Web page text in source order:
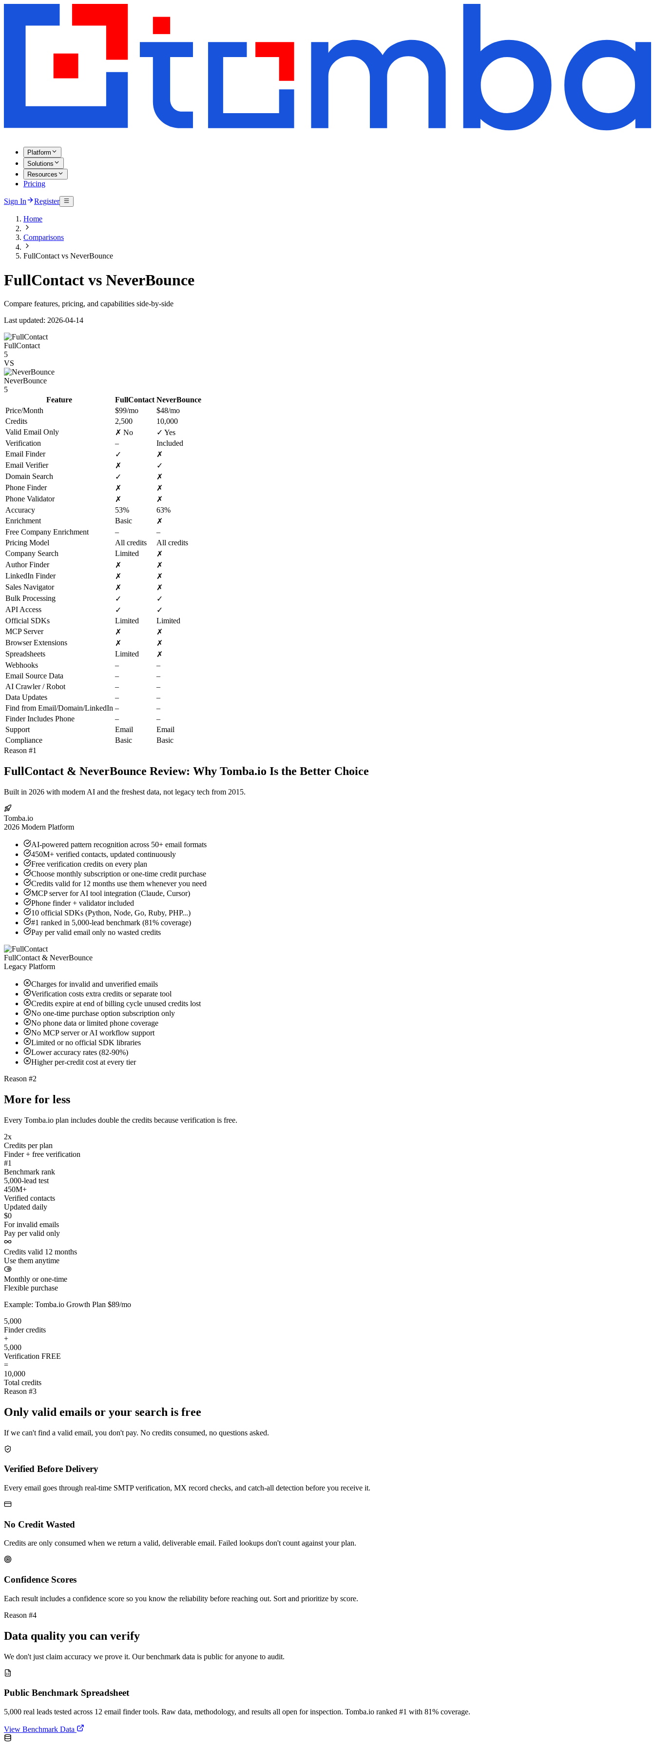
Platform
Solutions
Resources
Pricing
Sign In Register
Home
Comparisons
FullContact vs NeverBounce
FullContact vs NeverBounce
Compare features, pricing, and capabilities side-by-side
Last updated: 2026-04-14
FullContact
5
VS
NeverBounce
5
Feature
FullContact NeverBounce
Price/Month
$99/mo
$48/mo
Credits
2,500
10,000
Valid Email Only
✗ No
✓ Yes
Verification
–
Included
Email Finder
✓
✗
Email Verifier
✗
✓
Domain Search
✓
✗
Phone Finder
✗
✗
Phone Validator
✗
✗
Accuracy
53%
63%
Enrichment
Basic
✗
Free Company Enrichment
–
–
Pricing Model
All credits
All credits
Company Search
Limited
✗
Author Finder
✗
✗
LinkedIn Finder
✗
✗
Sales Navigator
✗
✗
Bulk Processing
✓
✓
API Access
✓
✓
Official SDKs
Limited
Limited
MCP Server
✗
✗
Browser Extensions
✗
✗
Spreadsheets
Limited
✗
Webhooks
–
–
Email Source Data
–
–
AI Crawler / Robot
–
–
Data Updates
–
–
Find from Email/Domain/LinkedIn –
–
Finder Includes Phone
–
–
Support
Email
Email
Compliance
Basic
Basic
Reason #1
FullContact & NeverBounce Review: Why Tomba.io Is the Better Choice
Built in 2026 with modern AI and the freshest data, not legacy tech from 2015.
Tomba.io
2026 Modern Platform
AI-powered pattern recognition across 50+ email formats
450M+ verified contacts, updated continuously
Free verification credits on every plan
Choose monthly subscription or one-time credit purchase
Credits valid for 12 months use them whenever you need
MCP server for AI tool integration (Claude, Cursor)
Phone finder + validator included
10 official SDKs (Python, Node, Go, Ruby, PHP...)
#1 ranked in 5,000-lead benchmark (81% coverage)
Pay per valid email only no wasted credits
FullContact & NeverBounce
Legacy Platform
Charges for invalid and unverified emails
Verification costs extra credits or separate tool
Credits expire at end of billing cycle unused credits lost
No one-time purchase option subscription only
No phone data or limited phone coverage
No MCP server or AI workflow support
Limited or no official SDK libraries
Lower accuracy rates (82-90%)
Higher per-credit cost at every tier
Reason #2
More for less
Every Tomba.io plan includes double the credits because verification is free.
2x
Credits per plan
Finder + free verification
#1
Benchmark rank
5,000-lead test
450M+
Verified contacts
Updated daily
$0
For invalid emails
Pay per valid only
Credits valid 12 months
Use them anytime
Monthly or one-time
Flexible purchase
Example: Tomba.io Growth Plan $89/mo
5,000
Finder credits
+
5,000
Verification FREE
=
10,000
Total credits
Reason #3
Only valid emails or your search is free
If we can't find a valid email, you don't pay. No credits consumed, no questions asked.
Verified Before Delivery
Every email goes through real-time SMTP verification, MX record checks, and catch-all detection before you receive it.
No Credit Wasted
Credits are only consumed when we return a valid, deliverable email. Failed lookups don't count against your plan.
Confidence Scores
Each result includes a confidence score so you know the reliability before reaching out. Sort and prioritize by score.
Reason #4
Data quality you can verify
We don't just claim accuracy we prove it. Our benchmark data is public for anyone to audit.
Public Benchmark Spreadsheet
5,000 real leads tested across 12 email finder tools. Raw data, methodology, and results all open for inspection. Tomba.io ranked #1 with 81% coverage.
View Benchmark Data